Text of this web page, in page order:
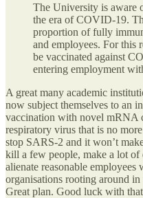
The University is aware
the era of COVID-19.
proportion of fully
and employees. For this
be vaccinated against
entering employment
A great many academic
now subject themselves to an
vaccination with novel mRNA
respiratory virus that is no
stop SARS-2 and it won’t
kill a few people, make a lot of
alienate reasonable employees
organisations rooting around
Great plan. Good luck with